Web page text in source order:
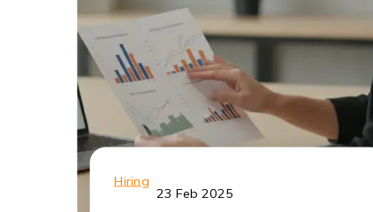
Hiring
23 Feb 2025